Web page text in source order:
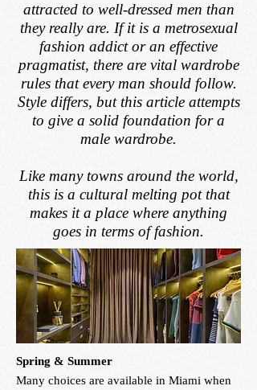
attracted to well-dressed men than
they really are. If it is a metrosexual
fashion addict or an effective
pragmatist, there are vital wardrobe
rules that every man should follow.
Style differs, but this article attempts
to give a solid foundation for a
male wardrobe.
Like many towns around the world,
this is a cultural melting pot that
makes it a place where anything
goes in terms of fashion.
Spring & Summer
Many choices are available in Miami when